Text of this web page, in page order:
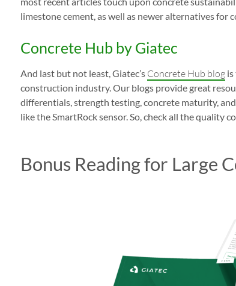
limestone cement, as well as newer alternatives for
Concrete Hub by Giatec
And last but not least, Giatec’s Concrete Hub blog
construction industry. Our blogs provide great
differentials, strength testing, concrete maturity,
like the SmartRock sensor. So, check all the quality
Bonus Reading for Large